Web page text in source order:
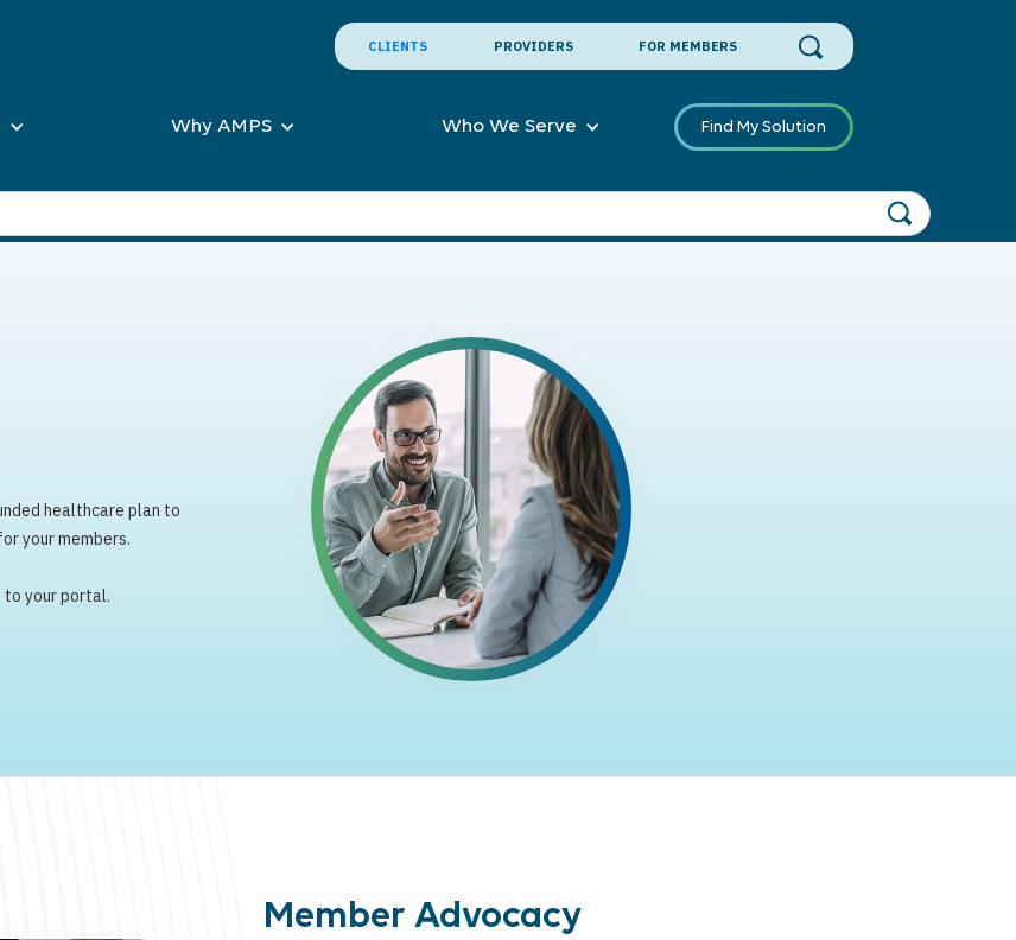
CLIENTS PROVIDERS FOR MEMBERS
Why AMPS Who We Serve Find My Solution
healthcare plan to
your members.
to your portal.
Member Advocacy